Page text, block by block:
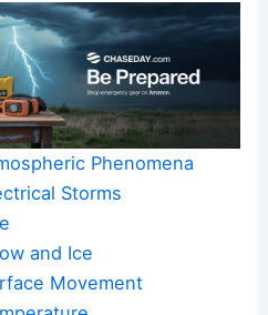
collectively now, or face
imposed constraints that
will inevitably bring.
for this story: Heatwave
to adapt to climate